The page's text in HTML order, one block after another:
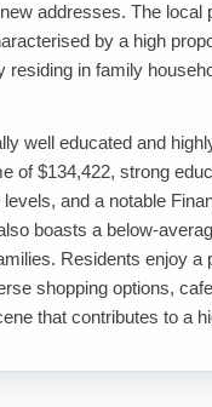
addresses. The local
by a high
residing in family
well educated and
of $134,422, strong
and a notable
boasts a below-
Residents enjoy a
shopping options,
that contributes to a